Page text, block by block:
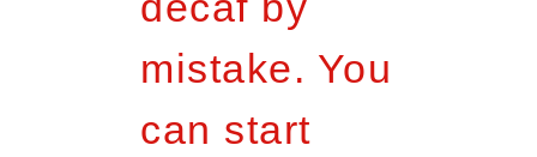
mistake. You
can start